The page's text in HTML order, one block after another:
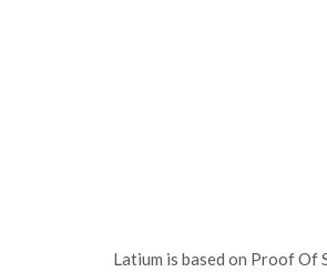
Latium is based on Proof